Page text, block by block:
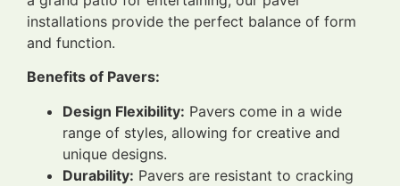
installations provide the perfect balance of form
and function.
Benefits of Pavers:
Design Flexibility: Pavers come in a wide
range of styles, allowing for creative and
unique designs.
Durability: Pavers are resistant to cracking